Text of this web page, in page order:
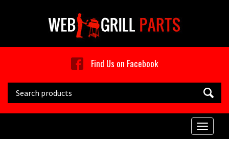
Find Us on Facebook
Search this site
Toggle